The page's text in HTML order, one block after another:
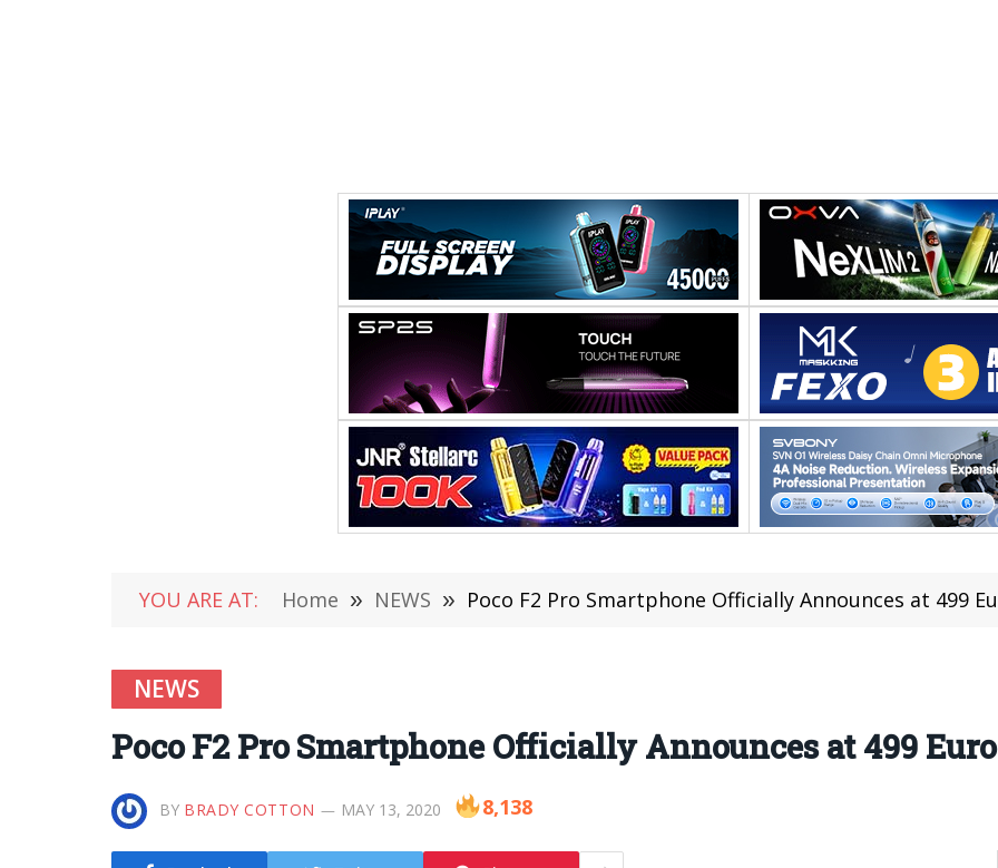
YOU ARE AT: Home » NEWS » Poco F2 Pro Smartphone Officially Announces at 499
NEWS
Poco F2 Pro Smartphone Officially Announces at 499 Euro
BY BRADY COTTON MAY 13, 2020 8,138